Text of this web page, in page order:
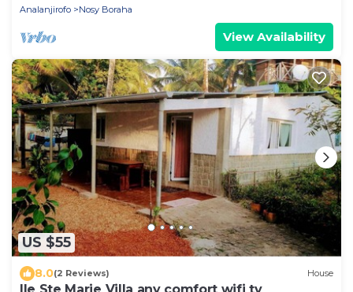
Analanjirofo
Nosy Boraha
View Availability
US $55
8.0(2 Reviews) House